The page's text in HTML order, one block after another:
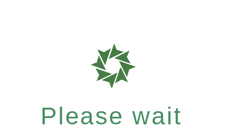
Please wait